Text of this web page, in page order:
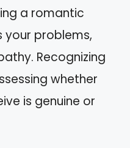
a romantic
your problems,
Recognizing
whether
is genuine or